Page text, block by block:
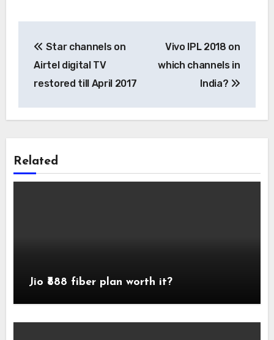
navigation
Star channels on
Airtel digital TV
restored till April 2017
Vivo IPL 2018 on
which channels in
India?
Related
Jio ₹888 fiber plan worth it?